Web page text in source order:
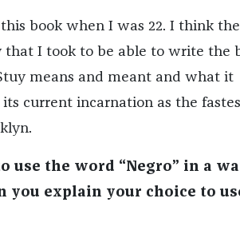
book when I was 22. I think
I took to be able to write the
means and meant and what it
current incarnation as the
use the word “Negro” in a
you explain your choice to